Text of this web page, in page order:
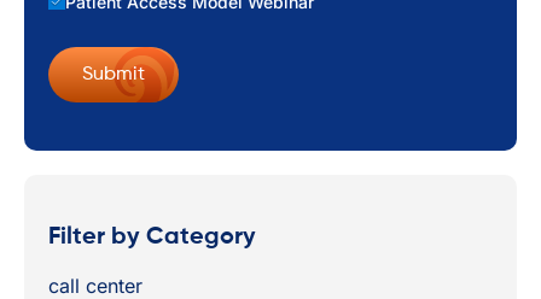
Filter by Category
call center